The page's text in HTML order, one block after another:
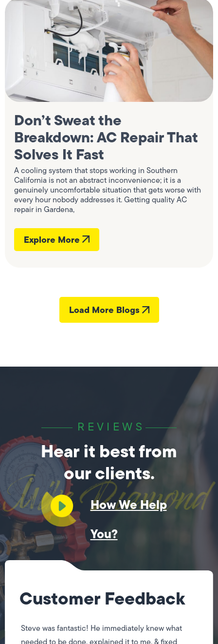
Don’t Sweat the
Breakdown: AC Repair That
Solves It Fast
A cooling system that stops working in Southern
California is not an abstract inconvenience; it is a
genuinely uncomfortable situation that gets worse with
every hour nobody addresses it. Getting quality AC
repair in Gardena,
Explore More
Load More Blogs
REVIEWS
Hear it best from
our clients.
How We Help
You?
Customer Feedback
Steve was fantastic! He immediately knew what
needed to be done, explained it to me, & fixed